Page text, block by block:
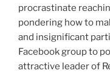
procrastinate
pondering how to
and insignificant
Facebook group to
attractive leader of